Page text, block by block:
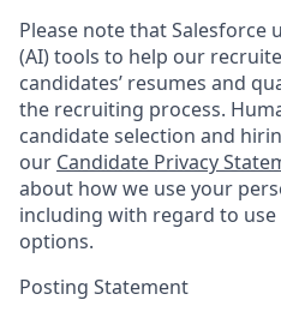
Please note that Salesforce
(AI) tools to help our
candidates’ resumes and
the recruiting process.
candidate selection and
our Candidate Privacy
about how we use your
including with regard to
options.
Posting Statement